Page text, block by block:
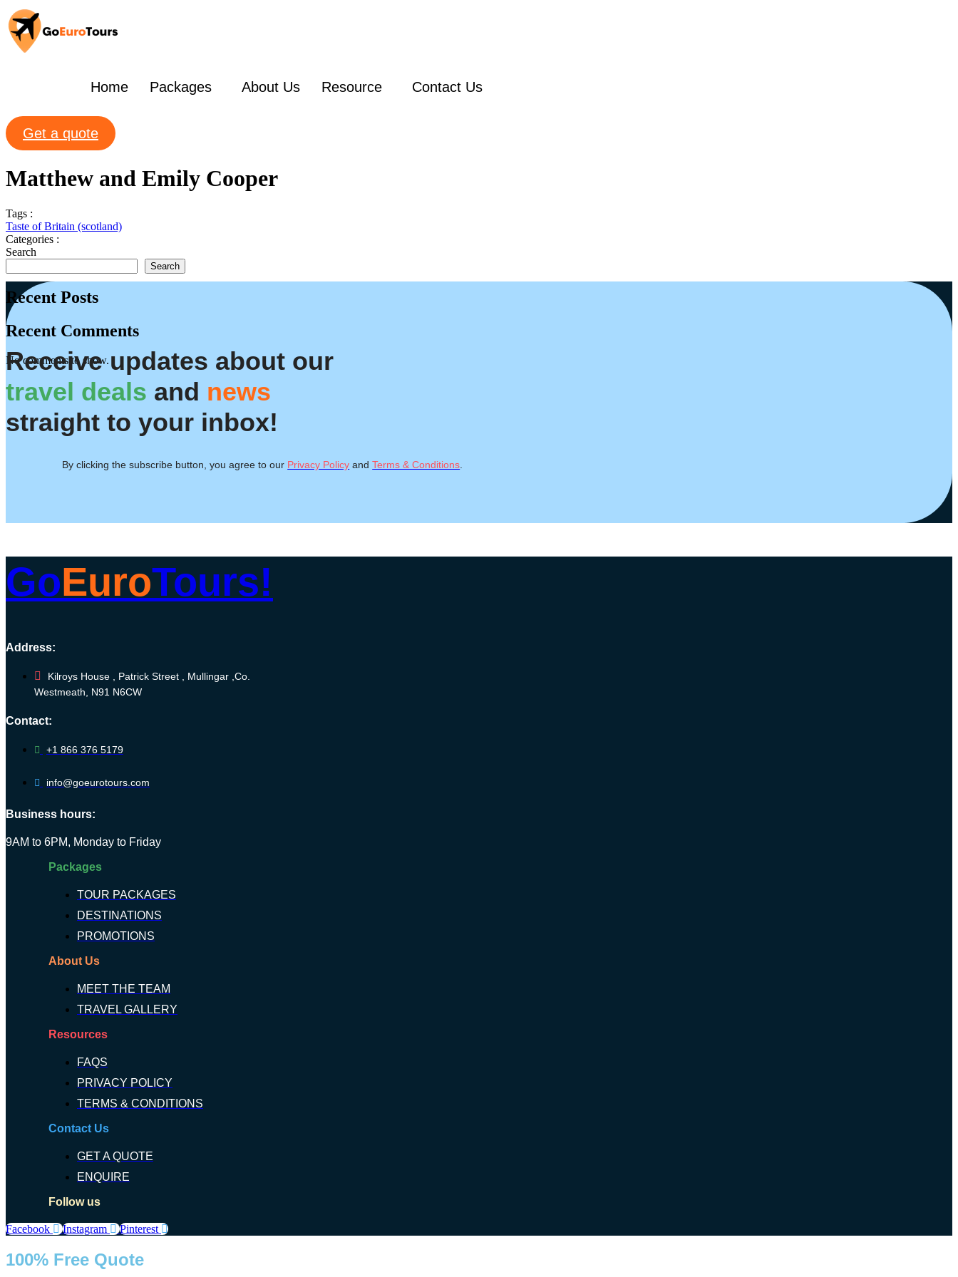
Home Packages About Us Resource Contact Us
Get a quote
Matthew and Emily Cooper
Tags :
Taste of Britain (scotland)
Categories :
Search
Search
Recent Posts
Recent Comments
No comments to show.
Receive updates about our
travel deals and news
straight to your inbox!
By clicking the subscribe button, you agree to our Privacy Policy andTerms & Conditions
GoEuroTours!
Address:
Kilroys House , Patrick Street , Mullingar ,Co.
Westmeath, N91 N6CW
Contact:
+1 866 376 5179
info@goeurotours.com
Business hours:
9AM to 6PM, Monday to Friday
Packages
TOUR PACKAGES
DESTINATIONS
PROMOTIONS
About Us
MEET THE TEAM
TRAVEL GALLERY
Resources
FAQS
PRIVACY POLICY
TERMS & CONDITIONS
Contact Us
GET A QUOTE
ENQUIRE
Follow us
Facebook Instagram Pinterest
100% Free Quote